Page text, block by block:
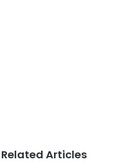
Related Articles